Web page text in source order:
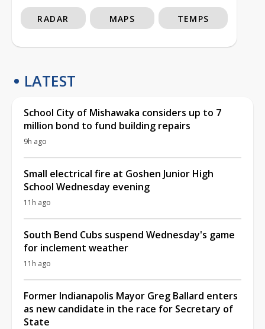
RADAR MAPS TEMPS
LATEST
School City of Mishawaka considers up to 7
million bond to fund building repairs
9h ago
Small electrical fire at Goshen Junior High
School Wednesday evening
11h ago
South Bend Cubs suspend Wednesday's game
for inclement weather
11h ago
Former Indianapolis Mayor Greg Ballard enters
as new candidate in the race for Secretary of
State